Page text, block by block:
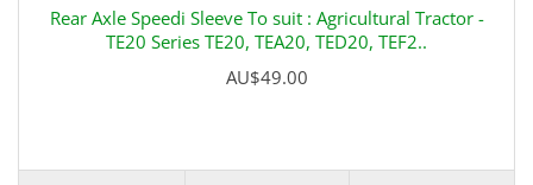
Rear Axle Speedi Sleeve To suit : Agricultural Tractor -
TE20 Series TE20, TEA20, TED20, TEF2..
AU$49.00